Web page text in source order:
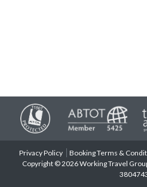
Privacy Policy Booking Terms &
Copyright © 2026 Working Travel